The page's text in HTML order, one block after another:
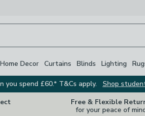
Home Decor Curtains Blinds Lighting
spend £60.* T&Cs apply.
Shop
Free & Flexible
for your peace of